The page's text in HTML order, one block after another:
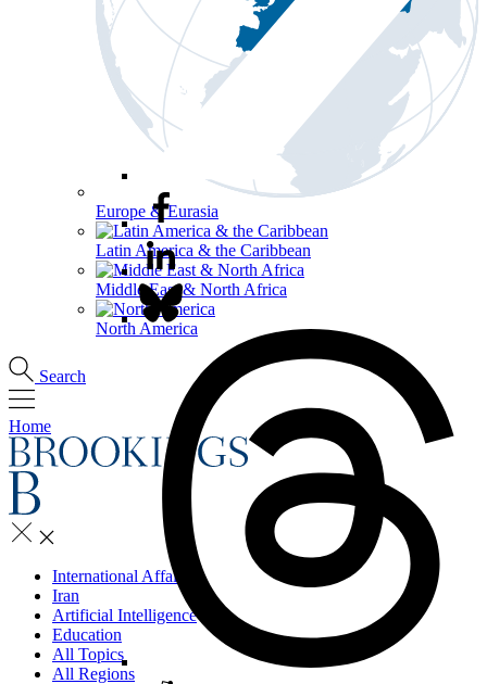
Europe & Eurasia
Latin America & the Caribbean
Middle East & North Africa
North America
Search
Home
International Affairs
Iran
Artificial Intelligence
Education
All Topics
All Regions